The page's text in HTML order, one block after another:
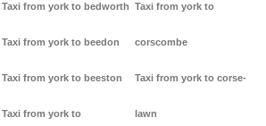
Taxi from york to bedworth
Taxi from york to beedon
Taxi from york to beeston
Taxi from york to
Taxi from york to
corscombe
Taxi from york to corse-
lawn